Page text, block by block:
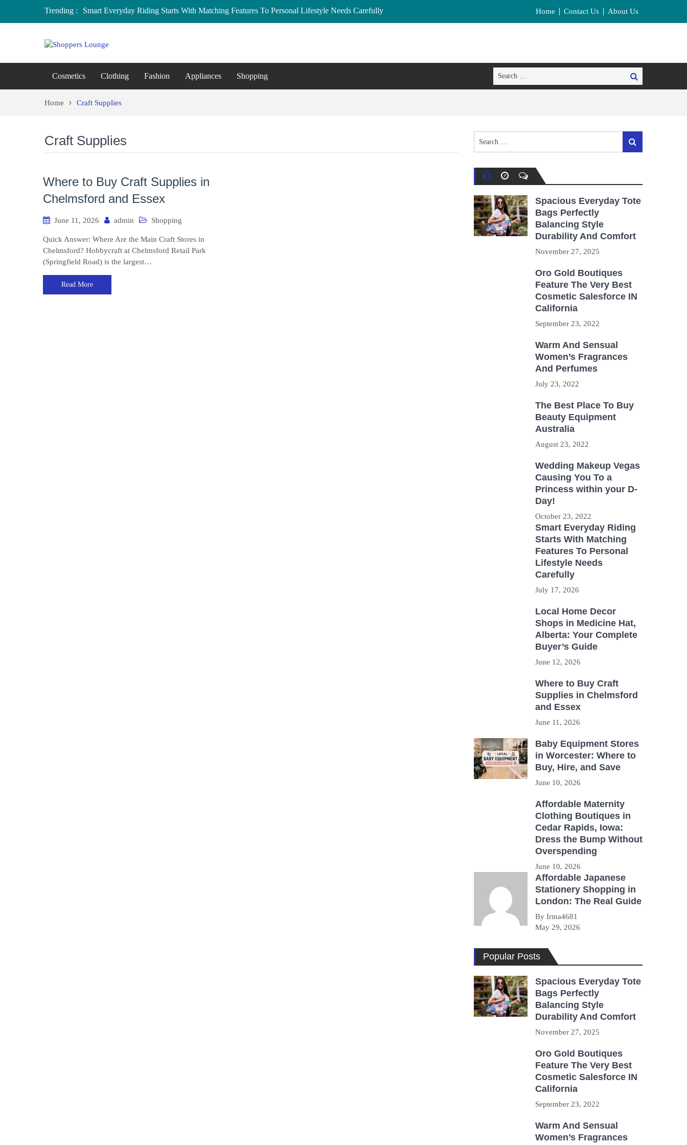
Trending :
Smart Everyday Riding Starts With Matching Features To Personal Lifestyle Needs Carefully
Local Home Decor Shops in Medicine Hat, Alberta: Your Complete Buyer’s Guide
Baby Equipment Stores in Worcester: Where to Buy, Hire, and Save
Home Contact Us About Us
Cosmetics Clothing Fashion Appliances Shopping
Search
Search
Home Craft Supplies
Craft Supplies
Where to Buy Craft Supplies in
Chelmsford and Essex
June 11, 2026 admin Shopping
Quick Answer: Where Are the Main Craft Stores in
Chelmsford? Hobbycraft at Chelmsford Retail Park
(Springfield Road) is the largest…
Read More
for:
Search
Spacious Everyday Tote
Bags Perfectly
Balancing Style
Durability And Comfort
November 27, 2025
Oro Gold Boutiques
Feature The Very Best
Cosmetic Salesforce IN
California
September 23, 2022
Warm And Sensual
Women’s Fragrances
And Perfumes
July 23, 2022
The Best Place To Buy
Beauty Equipment
Australia
August 23, 2022
Wedding Makeup Vegas
Causing You To a
Princess within your D-
Day!
October 23, 2022
Smart Everyday Riding
Starts With Matching
Features To Personal
Lifestyle Needs
Carefully
July 17, 2026
Local Home Decor
Shops in Medicine Hat,
Alberta: Your Complete
Buyer’s Guide
June 12, 2026
Where to Buy Craft
Supplies in Chelmsford
and Essex
June 11, 2026
Baby Equipment Stores
in Worcester: Where to
Buy, Hire, and Save
June 10, 2026
Affordable Maternity
Clothing Boutiques in
Cedar Rapids, Iowa:
Dress the Bump Without
Overspending
June 10, 2026
Affordable Japanese
Stationery Shopping in
London: The Real Guide
By Irma4681
May 29, 2026
Popular Posts
Spacious Everyday Tote
Bags Perfectly
Balancing Style
Durability And Comfort
November 27, 2025
Oro Gold Boutiques
Feature The Very Best
Cosmetic Salesforce IN
California
September 23, 2022
Warm And Sensual
Women’s Fragrances